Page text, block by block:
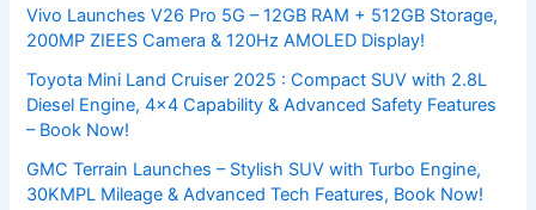
Vivo Launches V26 Pro 5G – 12GB RAM + 512GB Storage,
200MP ZIEES Camera & 120Hz AMOLED Display!
Toyota Mini Land Cruiser 2025 : Compact SUV with 2.8L
Diesel Engine, 4×4 Capability & Advanced Safety Features
– Book Now!
GMC Terrain Launches – Stylish SUV with Turbo Engine,
30KMPL Mileage & Advanced Tech Features, Book Now!